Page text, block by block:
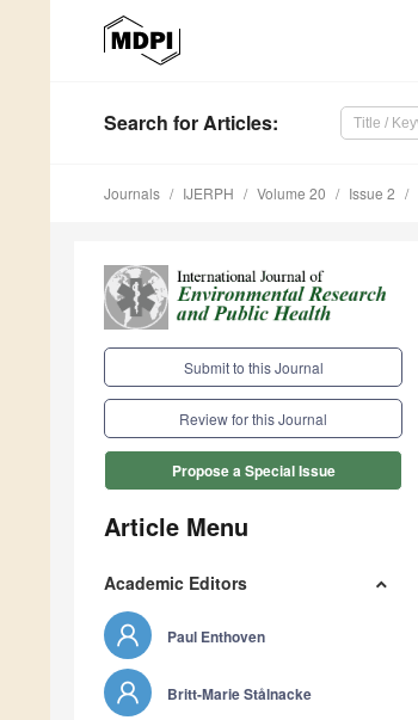
Search for Articles:
Journals IJERPH Volume 20 Issue 2
Submit to this Journal
Review for this Journal
Propose a Special Issue
Article Menu
Academic Editors
Paul Enthoven
Britt-Marie Stålnacke